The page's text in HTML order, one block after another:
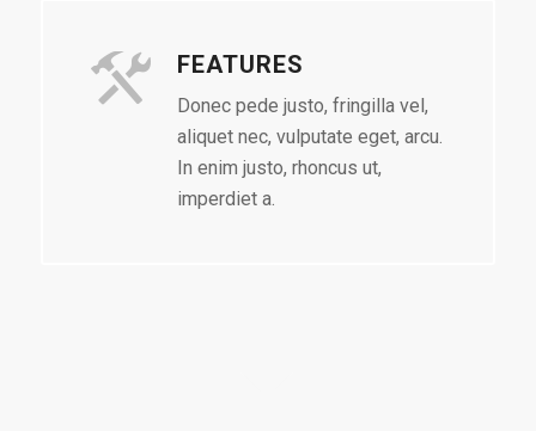
FEATURES
Donec pede justo, fringilla vel,
aliquet nec, vulputate eget, arcu.
In enim justo, rhoncus ut,
imperdiet a.